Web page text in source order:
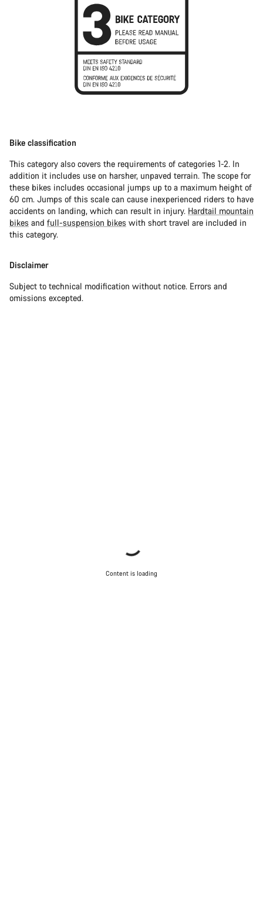
Bike classification
This category also covers the requirements of categories 1-2. In
addition it includes use on harsher, unpaved terrain. The scope for
these bikes includes occasional jumps up to a maximum height of
60 cm. Jumps of this scale can cause inexperienced riders to have
accidents on landing, which can result in injury. Hardtail mountain
bikes and full-suspension bikes with short travel are included in
this category.
Disclaimer
Subject to technical modification without notice. Errors and
omissions excepted.
Content is loading